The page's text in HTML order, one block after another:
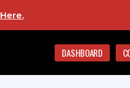
Here.
DASHBOARD